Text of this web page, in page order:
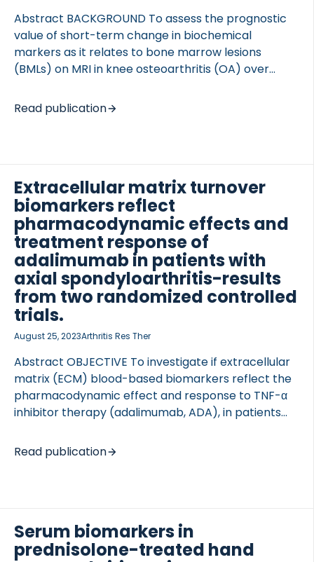
VASCULITIS
Abstract BACKGROUND To assess the prognostic
value of short-term change in biochemical
markers as it relates to bone marrow lesions
(BMLs) on MRI in knee osteoarthritis (OA) over
relationship between biochemical markers
involved with tissue turnover and inflammation and
600) was analyzed. BMLs were measured according
to the MRI Osteoarthritis Knee Score (MOAKS)
system (0-3), in 15 knee subregions. Serum and
urinary biochemical markers assessed were as
follows: serum C-terminal crosslinked telopeptide
of […]
Read publication
Extracellular matrix turnover
biomarkers reflect
pharmacodynamic effects and
treatment response of
adalimumab in patients with
axial spondyloarthritis-results
from two randomized controlled
trials.
August 25, 2023Arthritis Res Ther
Abstract OBJECTIVE To investigate if extracellular
matrix (ECM) blood-based biomarkers reflect the
pharmacodynamic effect and response to TNF-α
inhibitor therapy (adalimumab, ADA), in patients
investigated ECM biomarkers in two randomized,
double-blind, placebo-controlled trials of axSpA
and thereafter ADA to week 48. Serum
concentrations of degraded type I (C1M), II (C2M,
Read publication
Serum biomarkers in
prednisolone-treated hand